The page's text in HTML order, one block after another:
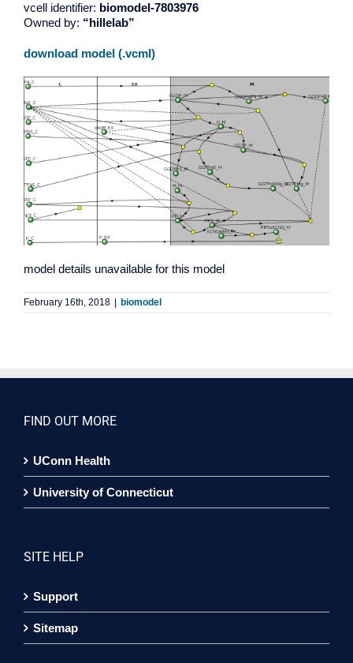
vcell identifier: biomodel-7803976
Owned by: “hillelab”
download model (.vcml)
model details unavailable for this model
February 16th, 2018 biomodel
FIND OUT MORE
UConn Health
University of Connecticut
SITE HELP
Support
Sitemap